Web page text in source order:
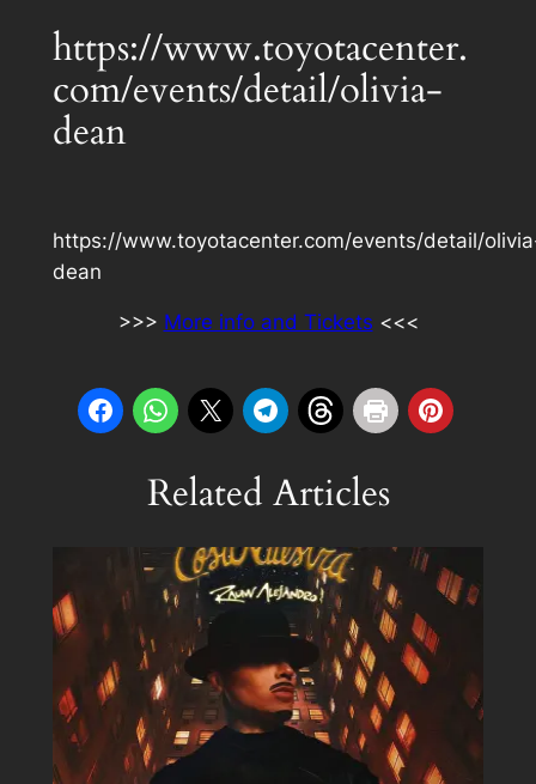
https://www.toyotacenter.
com/events/detail/olivia-
dean
https://www.toyotacenter.com/events/detail/
dean
>>> More info and Tickets <<<
Related Articles